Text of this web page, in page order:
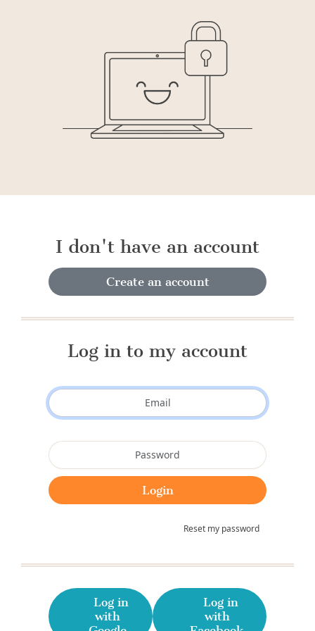
I don't have an account
Create an account
Log in to my account
Reset my password
Log in
with
Log in
with